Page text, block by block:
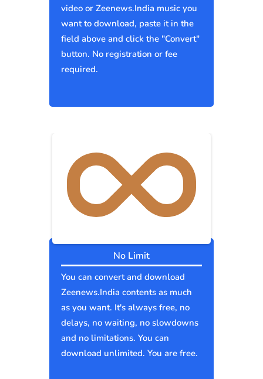
video or Zeenews.India music you
want to download, paste it in the
field above and click the "Convert"
button. No registration or fee
required.
No Limit
You can convert and download
Zeenews.India contents as much
as you want. It's always free, no
delays, no waiting, no slowdowns
and no limitations. You can
download unlimited. You are free.